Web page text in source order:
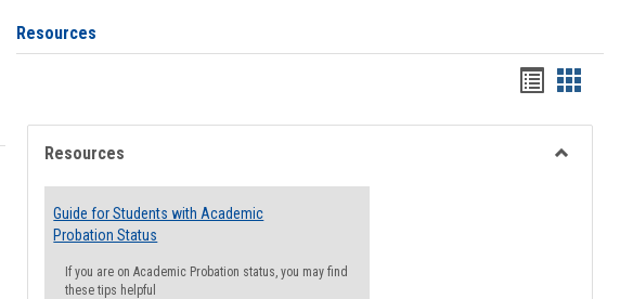
Resources
Handouts
list
view
card
view
Resources
Guide for Students with Academic
Probation Status
If you are on Academic Probation status, you may find
these tips helpful